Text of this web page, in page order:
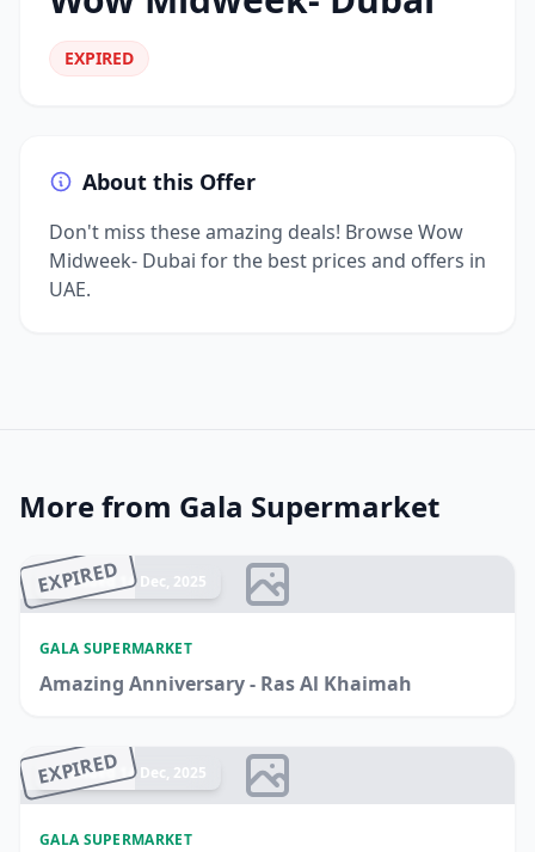
EXPIRED
About this Offer
Don't miss these amazing deals! Browse Wow
Midweek- Dubai for the best prices and offers in
UAE.
More from Gala Supermarket
EXPIRED
Ended 14 Dec, 2025
GALA SUPERMARKET
Amazing Anniversary - Ras Al Khaimah
EXPIRED
Ended 14 Dec, 2025
GALA SUPERMARKET